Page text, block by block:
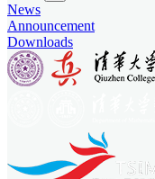
News
Announcement
Downloads